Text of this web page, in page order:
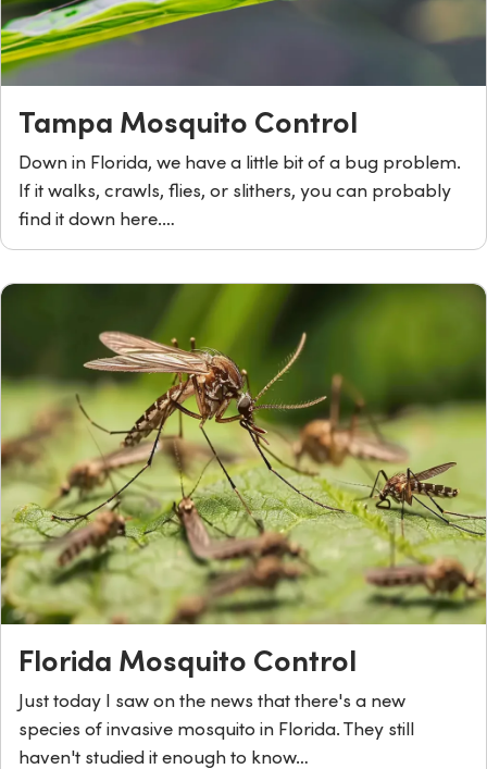
Tampa Mosquito Control
Down in Florida, we have a little bit of a bug problem.
If it walks, crawls, flies, or slithers, you can probably
find it down here.…
Florida Mosquito Control
Just today I saw on the news that there's a new
species of invasive mosquito in Florida. They still
haven't studied it enough to know…